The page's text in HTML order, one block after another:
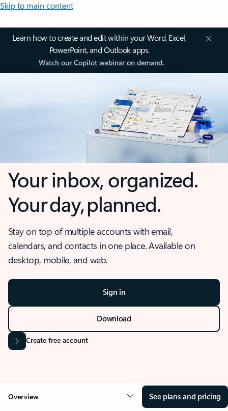
Skip to main content
Learn how to create and edit within your Word, Excel,
PowerPoint, and Outlook apps.
Watch our Copilot webinar on demand.
Your inbox, organized.
Your day, planned.
Stay on top of multiple accounts with email,
calendars, and contacts in one place. Available on
desktop, mobile, and web.
Sign in
Download
Create free account
Overview See plans and pricing